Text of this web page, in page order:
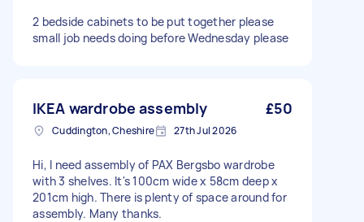
2 bedside cabinets to be put together please
small job needs doing before Wednesday please
IKEA wardrobe assembly £50
Cuddington, Cheshire 27th Jul 2026
Hi, I need assembly of PAX Bergsbo wardrobe
with 3 shelves. It's 100cm wide x 58cm deep x
201cm high. There is plenty of space around for
assembly. Many thanks.